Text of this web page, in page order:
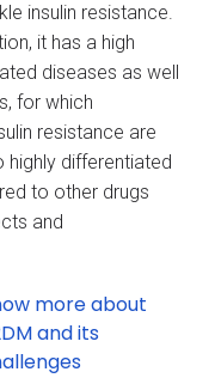
insulin resistance.
it has a high
diseases as well
for which
resistance are
highly differentiated
to other drugs
and
more about
and its